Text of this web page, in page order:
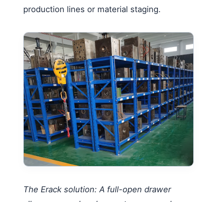
production lines or material staging.
The Erack solution: A full-open drawer